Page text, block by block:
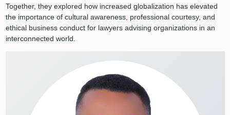
Together, they explored how increased globalization has elevated
the importance of cultural awareness, professional courtesy, and
ethical business conduct for lawyers advising organizations in an
interconnected world.